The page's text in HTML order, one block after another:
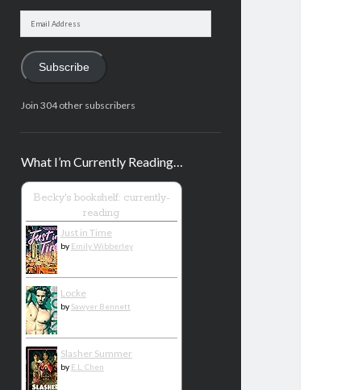
Subscribe
Join 304 other subscribers
What I’m Currently Reading…
Becky's bookshelf: currently-
reading
Just in Time
by Emily Wibberley
Locke
by Sawyer Bennett
Slasher Summer
by E.L. Chen